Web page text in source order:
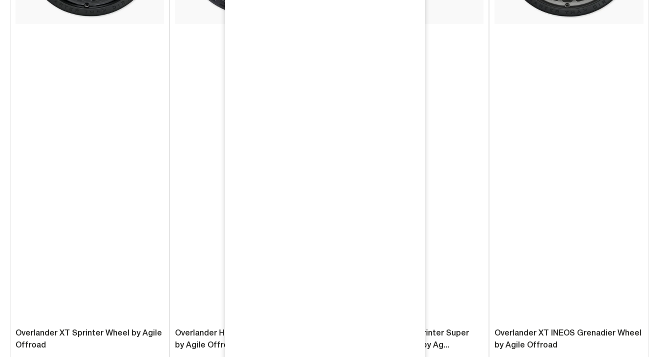
Overlander XT Sprinter Wheel by Agile
Offroad
Overlander HD INEOS Grenadier Wheel
by Agile Offroad
Reika Rambler 3500 Sprinter Super
Single Wheel Package by Ag...
Overlander XT INEOS Grenadier Wheel
by Agile Offroad